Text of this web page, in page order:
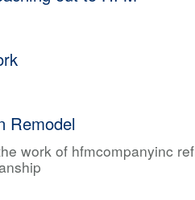
Remodel
work of hfmcompanyinc